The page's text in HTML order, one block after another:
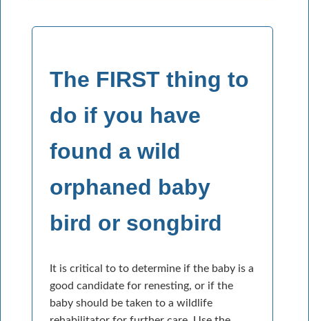
The FIRST thing to
do if you have
found a wild
orphaned baby
bird or songbird
It is critical to to determine if the baby is a
good candidate for renesting, or if the
baby should be taken to a wildlife